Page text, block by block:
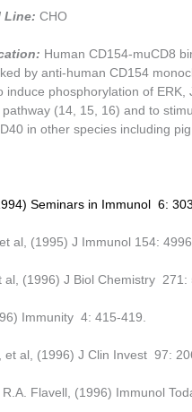
Line: CHO
Human CD154-muCD8
by anti-human CD154
induce phosphorylation of
pathway (14, 15, 16) and to
in other species including
Seminars in Immunol 6:
al, (1995) J Immunol 154:
al, (1996) J Biol Chemistry 271:
Immunity 4: 415-419.
et al, (1996) J Clin Invest 97:
Flavell, (1996) Immunol